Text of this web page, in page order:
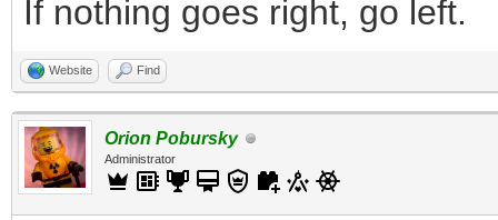
If nothing goes right, go left.
Website Find
Orion Pobursky
Administrator